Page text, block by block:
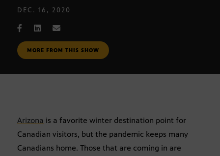
DEC. 16, 2020
MORE FROM THIS SHOW
Arizona is a favorite winter destination point for
Canadian visitors, but the pandemic keeps many
Canadians home. Those that are coming in are